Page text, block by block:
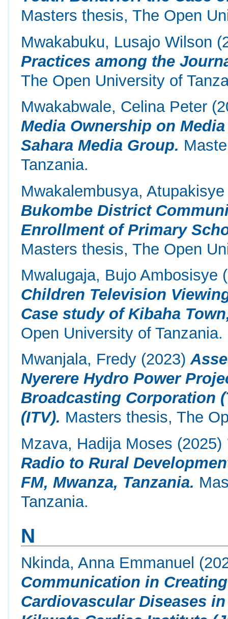
Masters thesis, The Open
Mwakabuku, Lusajo Wilson
Practices among the
The Open University of
Mwakabwale, Celina Peter
Media Ownership on
Sahara Media Group.
Tanzania.
Mwakalembusya,
Bukombe District
Enrollment of Primary
Masters thesis, The Open
Mwalugaja, Bujo Ambosisye
Children Television
Case study of Kibaha
Open University of Tanzania.
Mwanjala, Fredy (2023)
Nyerere Hydro Power
Broadcasting Corporation
(ITV). Masters thesis, The
Mzava, Hadija Moses (2025)
Radio to Rural
FM, Mwanza, Tanzania.
Tanzania.
N
Nkinda, Anna Emmanuel
Communication in
Cardiovascular Diseases